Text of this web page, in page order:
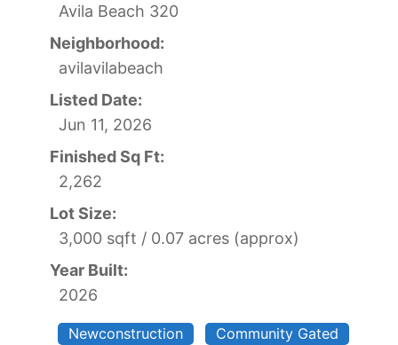
Avila Beach 320
Neighborhood:
avilavilabeach
Listed Date:
Jun 11, 2026
Finished Sq Ft:
2,262
Lot Size:
3,000 sqft / 0.07 acres (approx)
Year Built:
2026
Newconstruction
Community Gated